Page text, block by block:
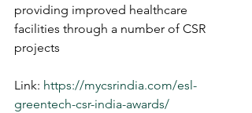
providing improved healthcare
facilities through a number of CSR
projects
Link: https://mycsrindia.com/esl-
greentech-csr-india-awards/